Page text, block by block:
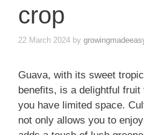
crop
22 March 2024 by
Guava, with its sweet
benefits, is a delightful
you have limited space.
not only allows you to